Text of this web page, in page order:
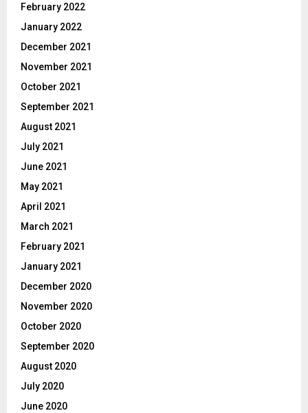
February 2022
January 2022
December 2021
November 2021
October 2021
September 2021
August 2021
July 2021
June 2021
May 2021
April 2021
March 2021
February 2021
January 2021
December 2020
November 2020
October 2020
September 2020
August 2020
July 2020
June 2020